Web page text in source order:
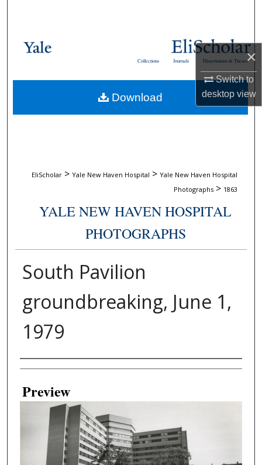
×
Switch to
desktopview
Browse Collections
About
Dissertations & Theses
Journals
Collections
EliScholar > Yale New Haven Hospital > Yale New Haven Hospital
Photographs > 1863
YALE NEW HAVEN HOSPITAL
PHOTOGRAPHS
South Pavilion
groundbreaking, June 1,
1979
Creator
Preview
Download